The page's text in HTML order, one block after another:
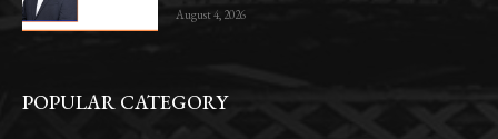
August 4, 2026
POPULAR CATEGORY